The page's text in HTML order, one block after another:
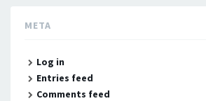
META
Log in
Entries feed
Comments feed